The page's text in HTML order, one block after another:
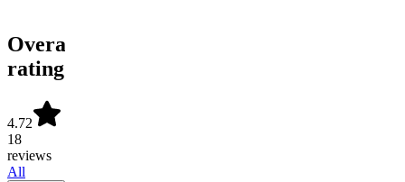
Overall
rating
4.72
18
reviews
All